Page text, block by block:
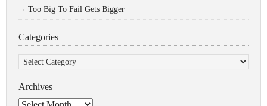
Too Big To Fail Gets Bigger
Categories
Categories
Archives
Archives